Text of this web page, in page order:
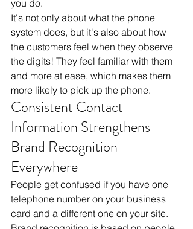
you do.
It's not only about what the phone
system does, but it's also about how
the customers feel when they observe
the digits! They feel familiar with them
and more at ease, which makes them
more likely to pick up the phone.
Consistent Contact
Information Strengthens
Brand Recognition
Everywhere
People get confused if you have one
telephone number on your business
card and a different one on your site.